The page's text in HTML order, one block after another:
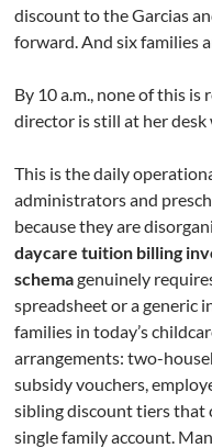
discount to the Garcias
forward. And six families
By 10 a.m., none of this
director is still at her desk
This is the daily
administrators and
because they are
daycare tuition billing
schemagenuinely
spreadsheet or a generic
families in today’s
arrangements: two-
subsidy vouchers,
sibling discount tiers that
single family account.